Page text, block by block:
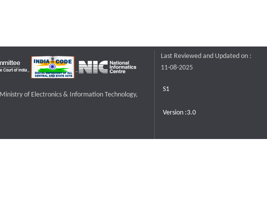
Ministry of Electronics & Information Technology,
Last Reviewed and Updated on :
11-08-2025
S1
Version :3.0